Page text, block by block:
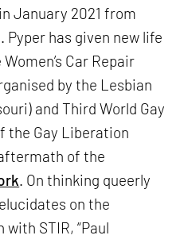
January 2021 from
Pyper has given new life
Car Repair
by the Lesbian
and Third World Gay
the Gay Liberation
of the
. On thinking queerly
on the
STIR, “Paul